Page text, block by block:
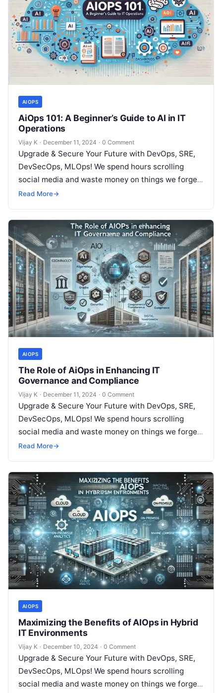
AIOPS
AiOps 101: A Beginner’s Guide to AI in IT
Operations
Vijay K · December 11, 2024 · 0 Comment
Upgrade & Secure Your Future with DevOps, SRE,
DevSecOps, MLOps! We spend hours scrolling
social media and waste money on things we forget,
but won’t spend 30…
Read More→
AIOPS
The Role of AiOps in Enhancing IT
Governance and Compliance
Vijay K · December 11, 2024 · 0 Comment
Upgrade & Secure Your Future with DevOps, SRE,
DevSecOps, MLOps! We spend hours scrolling
social media and waste money on things we forget,
but won’t spend 30…
Read More→
AIOPS
Maximizing the Benefits of AIOps in Hybrid
IT Environments
Vijay K · December 10, 2024 · 0 Comment
Upgrade & Secure Your Future with DevOps, SRE,
DevSecOps, MLOps! We spend hours scrolling
social media and waste money on things we forget,